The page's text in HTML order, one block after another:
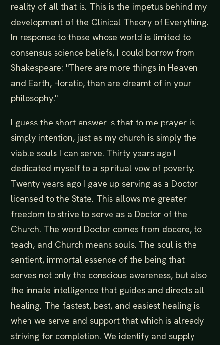
reality of all that is. This is the impetus behind my
development of the Clinical Theory of Everything.
In response to those whose world is limited to
consensus science beliefs, I could borrow from
Shakespeare: "There are more things in Heaven
and Earth, Horatio, than are dreamt of in your
philosophy."
I guess the short answer is that to me prayer is
simply intention, just as my church is simply the
viable souls I can serve. Thirty years ago I
dedicated myself to a spiritual vow of poverty.
Twenty years ago I gave up serving as a Doctor
licensed to the State. This allows me greater
freedom to strive to serve as a Doctor of the
Church. The word Doctor comes from docere, to
teach, and Church means souls. The soul is the
sentient, immortal essence of the being that
serves not only the conscious awareness, but also
the innate intelligence that guides and directs all
healing. The fastest, best, and easiest healing is
when we serve and support that which is already
striving for completion. We identify and supply